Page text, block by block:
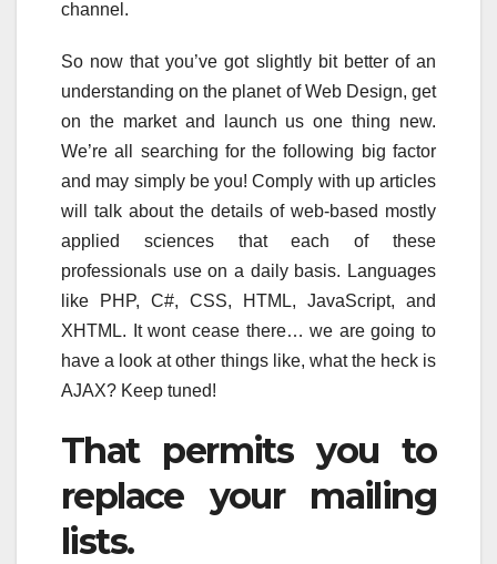
channel.
So now that you’ve got slightly bit better of an
understanding on the planet of Web Design, get
on the market and launch us one thing new.
We’re all searching for the following big factor
and may simply be you! Comply with up articles
will talk about the details of web-based mostly
applied sciences that each of these
professionals use on a daily basis. Languages
like PHP, C#, CSS, HTML, JavaScript, and
XHTML. It wont cease there… we are going to
have a look at other things like, what the heck is
AJAX? Keep tuned!
That permits you to
replace your mailing
lists.